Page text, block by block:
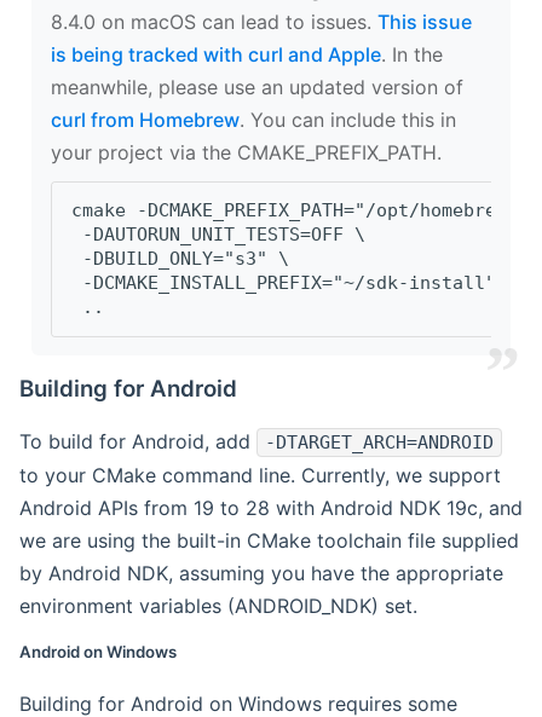
8.4.0 on macOS can lead to issues. This issue
is being tracked with curl and Apple. In the
meanwhile, please use an updated version of
curl from Homebrew. You can include this in
your project via the CMAKE_PREFIX_PATH.
cmake -DCMAKE_PREFIX_PATH="/opt/
-DAUTORUN_UNIT_TESTS=OFF \
-DBUILD_ONLY="s3" \
-DCMAKE_INSTALL_PREFIX="~/sdk-install" \
..
Building for Android
To build for Android, add -DTARGET_ARCH=ANDROID
to your CMake command line. Currently, we support
Android APIs from 19 to 28 with Android NDK 19c, and
we are using the built-in CMake toolchain file supplied
by Android NDK, assuming you have the appropriate
environment variables (ANDROID_NDK) set.
Android on Windows
Building for Android on Windows requires some